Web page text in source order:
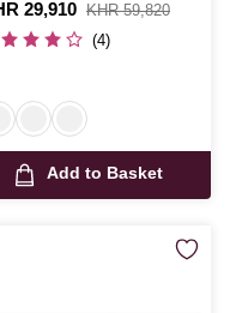
29,910 KHR 59,820
(4)
Add to Basket